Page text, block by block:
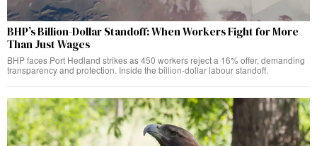
BHP’s Billion-Dollar Standoff: When Workers Fight for More
Than Just Wages
BHP faces Port Hedland strikes as 450 workers reject a 16% offer, demanding
transparency and protection. Inside the billion-dollar labour standoff.